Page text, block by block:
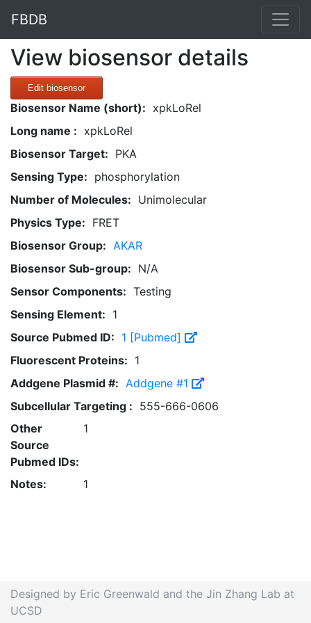
FBDB
View biosensor details
Edit biosensor
Biosensor Name (short): xpkLoRel
Long name : xpkLoRel
Biosensor Target: PKA
Sensing Type: phosphorylation
Number of Molecules: Unimolecular
Physics Type: FRET
Biosensor Group: AKAR
Biosensor Sub-group: N/A
Sensor Components: Testing
Sensing Element: 1
Source Pubmed ID: 1 [Pubmed]
Fluorescent Proteins: 1
Addgene Plasmid #: Addgene #1
Subcellular Targeting : 555-666-0606
Other
Source
Pubmed IDs:
1
Notes: 1
Designed by Eric Greenwald and the Jin Zhang Lab at
UCSD